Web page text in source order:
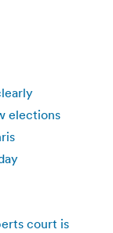
elections
court is